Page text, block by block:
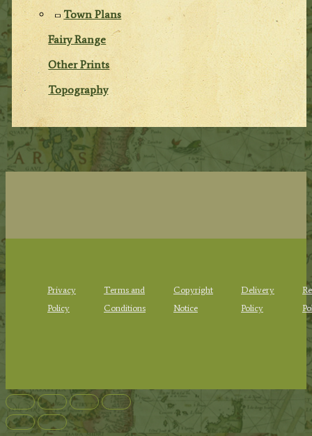
Town Plans
Fairy Range
Other Prints
Topography
Privacy
Policy
Terms and
Conditions
Copyright
Notice
Delivery
Policy